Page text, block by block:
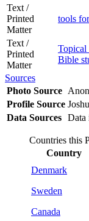
Text /
Printed
Matter
tools
Text /
Printed
Matter
Topical
Bible
Sources
Photo Source
Profile Source
Data Sources Data
Countries this
Country
Denmark
Sweden
Canada